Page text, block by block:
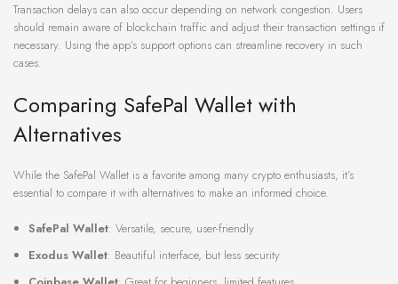
Transaction delays can also occur depending on network congestion. Users
should remain aware of blockchain traffic and adjust their transaction settings if
necessary. Using the app’s support options can streamline recovery in such
cases.
Comparing SafePal Wallet with
Alternatives
While the SafePal Wallet is a favorite among many crypto enthusiasts, it’s
essential to compare it with alternatives to make an informed choice.
SafePal Wallet: Versatile, secure, user-friendly
Exodus Wallet: Beautiful interface, but less security